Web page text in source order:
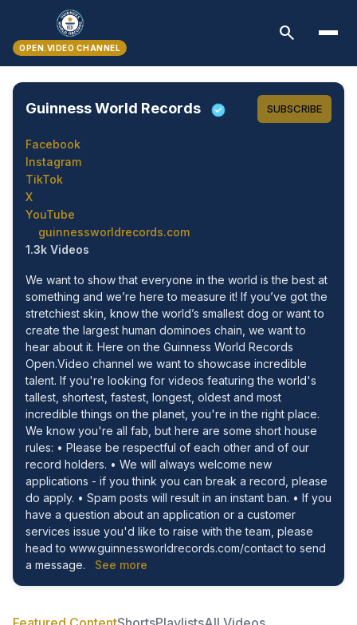
OPEN.VIDEO CHANNEL
search
Guinness World Records SUBSCRIBE
Facebook
Instagram
TikTok
X
YouTube
guinnessworldrecords.com
1.3k Videos
We want to show that everyone in the world is the best at
something and we’re here to measure it! If you’ve got the
stretchiest skin, know the world’s smallest dog or want to
create the largest human dominoes chain, we want to
hear about it. Here on the Guinness World Records
Open.Video channel we want to showcase incredible
talent. If you're looking for videos featuring the world's
tallest, shortest, fastest, longest, oldest and most
incredible things on the planet, you're in the right place.
We know you're all fab, but here are some short house
rules: • Please be respectful of each other and of our
record holders. • We will always welcome new
applications - if you think you can break a record, please
do apply. • Spam posts will result in an instant ban. • If you
have a question about an application or a customer
services issue you'd like to raise with the team, please
head to www.guinnessworldrecords.com/contact to send
a message.
See more